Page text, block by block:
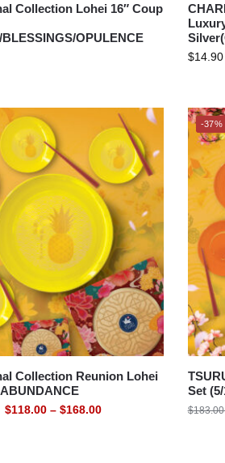
Collection Lohei 16″ Coup
OPULENCE
$14.90
Collection Reunion Lohei
$118.00 – $168.00
-37%
Set
$183.00